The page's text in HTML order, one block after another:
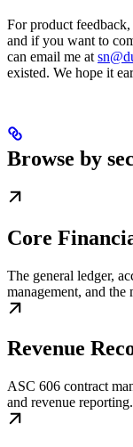
For product feedback,
and if you want to
can email me at
existed. We hope it
Browse by
Core
The general ledger,
management, and the
Revenue
ASC 606 contract
and revenue reporting.